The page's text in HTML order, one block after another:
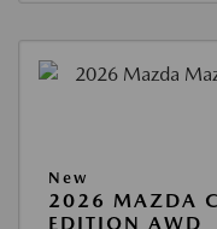
New
2026 MAZDA
EDITION AWD